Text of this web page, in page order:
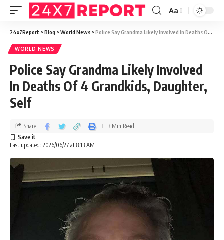
Aa
24x7Report >Blog >World News >Police Say Grandma Likely Involved In Deaths Of 4 Grandkids, Daughter, Self
WORLD NEWS
Police Say Grandma Likely Involved
In Deaths Of 4 Grandkids, Daughter,
Self
Last updated: 2026/06/27 at 8:13 AM
Share 3 Min Read